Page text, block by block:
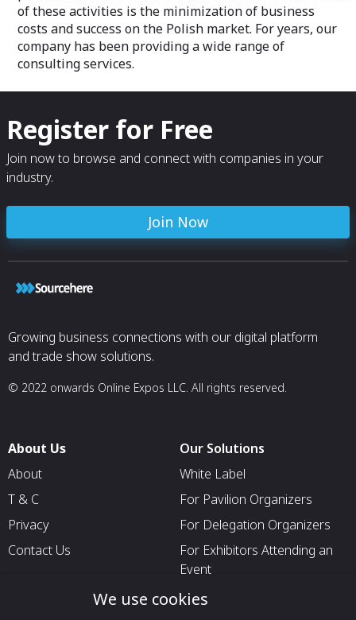
of these activities is the minimization of business
costs and success on the Polish market. For years, our
company has been providing a wide range of
consulting services.
Register for Free
Join now to browse and connect with companies in your
industry.
Join Now
Growing business connections with our digital platform
and trade show solutions.
© 2022 onwards Online Expos LLC. All rights reserved.
About Us
About
T & C
Privacy
Contact Us
Our Solutions
White Label
For Pavilion Organizers
For Delegation Organizers
For Exhibitors Attending an
Event
For States
We use cookies